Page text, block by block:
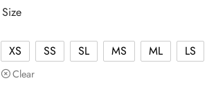
Size
XS SS SL MS ML LS
Clear